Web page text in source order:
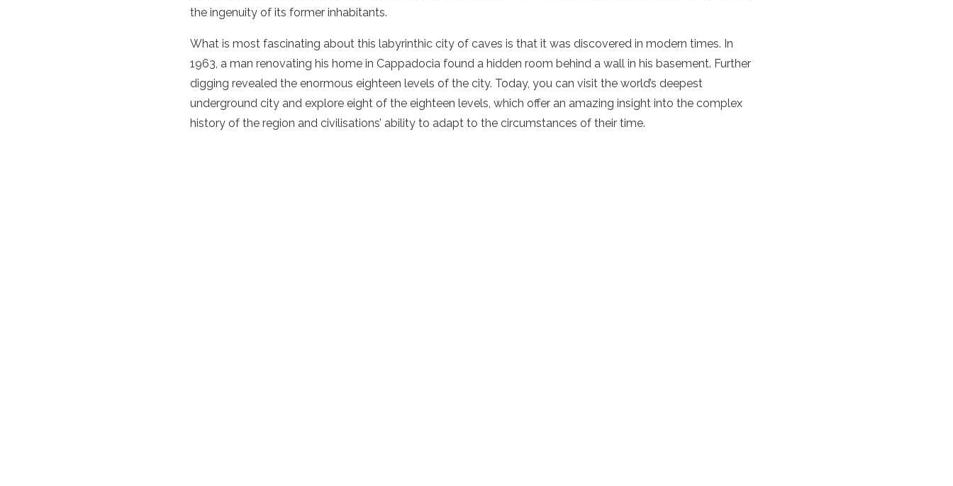
the ingenuity of its former inhabitants.
What is most fascinating about this labyrinthic city of caves is that it was discovered in modern times. In
1963, a man renovating his home in Cappadocia found a hidden room behind a wall in his basement. Further
digging revealed the enormous eighteen levels of the city. Today, you can visit the world’s deepest
underground city and explore eight of the eighteen levels, which offer an amazing insight into the complex
history of the region and civilisations’ ability to adapt to the circumstances of their time.